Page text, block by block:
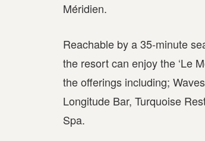
Méridien.
Reachable by a 35-minute
the resort can enjoy the ‘Le
the offerings including;
Longitude Bar, Turquoise
Spa.